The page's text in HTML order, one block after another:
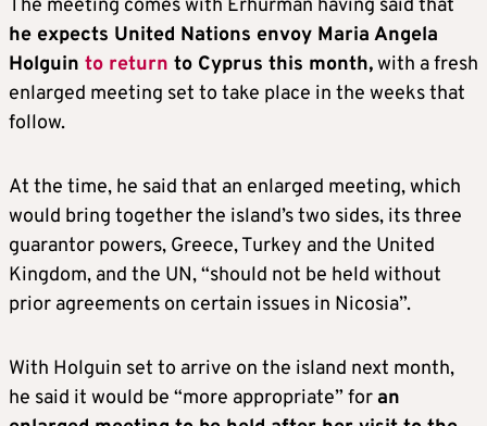
The meeting comes with Erhurman having said that
he expects United Nations envoy Maria Angela
Holguin to return to Cyprus this month,with a fresh
enlarged meeting set to take place in the weeks that
follow.
At the time, he said that an enlarged meeting, which
would bring together the island’s two sides, its three
guarantor powers, Greece, Turkey and the United
Kingdom, and the UN, “should not be held without
prior agreements on certain issues in Nicosia”.
With Holguin set to arrive on the island next month,
he said it would be “more appropriate” for an